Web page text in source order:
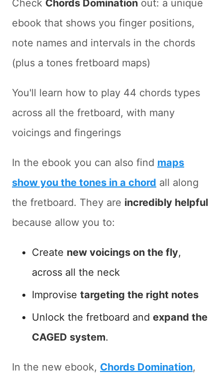
Check Chords Domination out: a unique
ebook that shows you finger positions,
note names and intervals in the chords
(plus a tones fretboard maps)
You'll learn how to play 44 chords types
across all the fretboard, with many
voicings and fingerings
In the ebook you can also find maps
show you the tones in a chord all along
the fretboard. They are incredibly helpful
because allow you to:
Create new voicings on the fly,
across all the neck
Improvise targeting the right notes
Unlock the fretboard and expand the
CAGED system.
In the new ebook, Chords Domination,